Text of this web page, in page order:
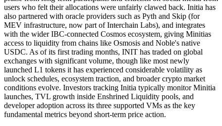
users who felt their allocations were unfairly clawed back. Initia has
also partnered with oracle providers such as Pyth and Skip (for
MEV infrastructure, now part of Interchain Labs), and integrates
with the wider IBC-connected Cosmos ecosystem, giving Minitias
access to liquidity from chains like Osmosis and Noble's native
USDC. As of its first trading months, INIT has traded on global
exchanges with significant volume, though like most newly
launched L1 tokens it has experienced considerable volatility as
unlock schedules, ecosystem traction, and broader crypto market
conditions evolve. Investors tracking Initia typically monitor Minitia
launches, TVL growth inside Enshrined Liquidity pools, and
developer adoption across its three supported VMs as the key
fundamental metrics beyond short-term price action.